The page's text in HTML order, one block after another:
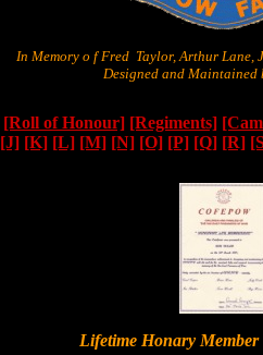
In Memory o f Fred Taylor, Arthur Lane,
Designed and Maintained
[Roll of Honour] [Regiments]
[J] [K] [L] [M] [N] [O] [P] [Q] [R]
Lifetime Honary